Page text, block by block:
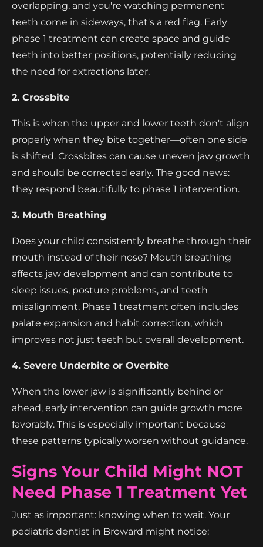
overlapping, and you're watching permanent
teeth come in sideways, that's a red flag. Early
phase 1 treatment can create space and guide
teeth into better positions, potentially reducing
the need for extractions later.
2. Crossbite
This is when the upper and lower teeth don't align
properly when they bite together—often one side
is shifted. Crossbites can cause uneven jaw growth
and should be corrected early. The good news:
they respond beautifully to phase 1 intervention.
3. Mouth Breathing
Does your child consistently breathe through their
mouth instead of their nose? Mouth breathing
affects jaw development and can contribute to
sleep issues, posture problems, and teeth
misalignment. Phase 1 treatment often includes
palate expansion and habit correction, which
improves not just teeth but overall development.
4. Severe Underbite or Overbite
When the lower jaw is significantly behind or
ahead, early intervention can guide growth more
favorably. This is especially important because
these patterns typically worsen without guidance.
Signs Your Child Might NOT
Need Phase 1 Treatment Yet
Just as important: knowing when to wait. Your
pediatric dentist in Broward might notice: